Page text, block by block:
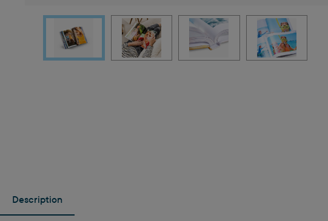
Description